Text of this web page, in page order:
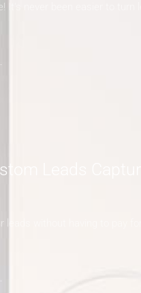
It's never been easier to turn
Leads Capture
leads without having to pay for